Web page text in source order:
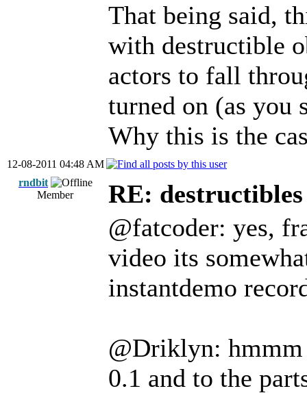
That being said,
with destructible
actors to fall
turned on (as you
Why this is the
12-08-2011 04:48 AM
rndbit
Member
RE: destructibles
@fatcoder: yes,
video its
instantdemo
@Driklyn:
0.1 and to the